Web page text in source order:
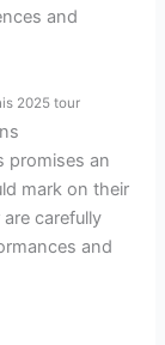
and
2025 tour
promises an
mark on their
carefully
and